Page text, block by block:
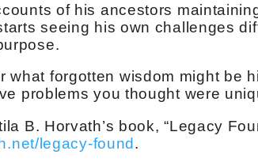
of his ancestors
seeing his own challenges
what forgotten wisdom might be
problems you thought were
B. Horvath’s book, “Legacy
legacy-found .